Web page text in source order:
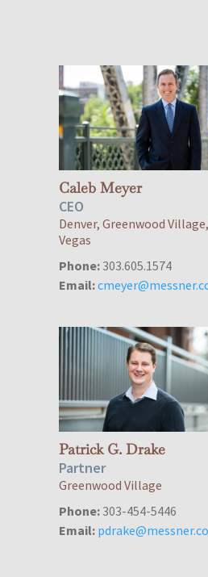
Caleb Meyer
CEO
Denver, Greenwood
Vegas
Phone: 303.605.1574
Email:
Patrick G. Drake
Partner
Greenwood Village
Phone: 303-454-5446
Email: